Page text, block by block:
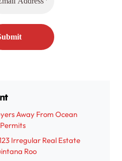
Away From Ocean
Irregular Real Estate
Roo